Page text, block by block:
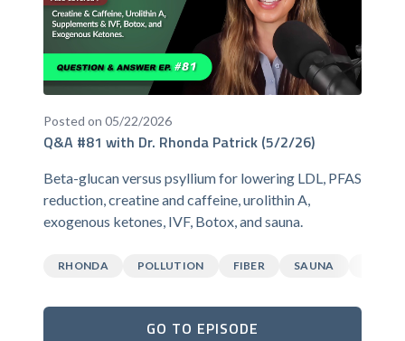
Posted on 05/22/2026
Q&A #81 with Dr. Rhonda Patrick (5/2/26)
Beta-glucan versus psyllium for lowering LDL, PFAS
reduction, creatine and caffeine, urolithin A,
exogenous ketones, IVF, Botox, and sauna.
RHONDA POLLUTION FIBER SAUNA
GO TO EPISODE